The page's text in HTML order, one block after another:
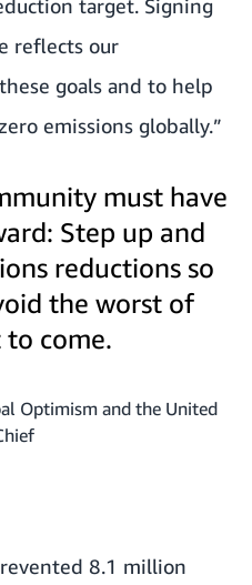
target. Signing
reflects our
goals and to help
emissions globally.”
must have
Step up and
reductions so
the worst of
to come.
Optimism and the United
8.1 million